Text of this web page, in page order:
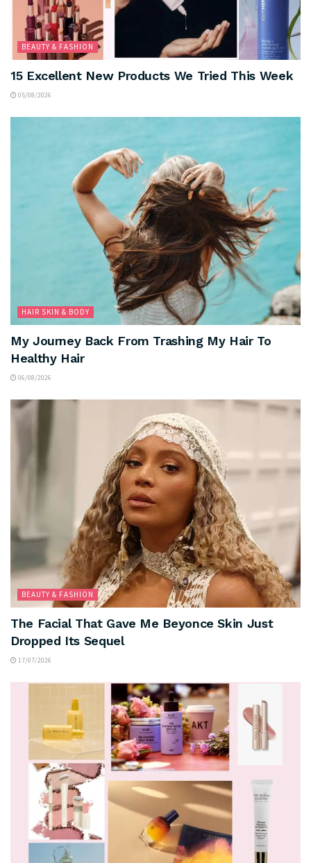
BEAUTY & FASHION
15 Excellent New Products We Tried This Week
05/08/2026
HAIR SKIN & BODY
My Journey Back From Trashing My Hair To
Healthy Hair
06/08/2026
BEAUTY & FASHION
The Facial That Gave Me Beyonce Skin Just
Dropped Its Sequel
17/07/2026